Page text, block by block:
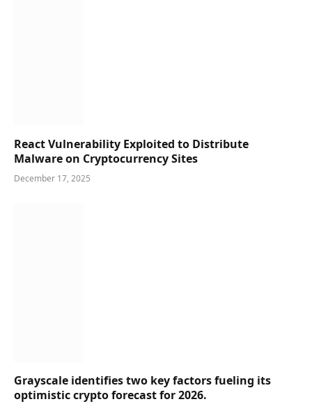
React Vulnerability Exploited to Distribute
Malware on Cryptocurrency Sites
December 17, 2025
Grayscale identifies two key factors fueling its
optimistic crypto forecast for 2026.